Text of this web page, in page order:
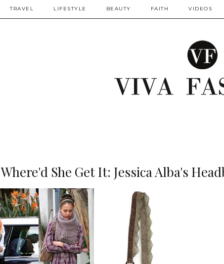
TRAVEL LIFESTYLE BEAUTY FAITH VIDEOS
Where'd She Get It: Jessica Alba's